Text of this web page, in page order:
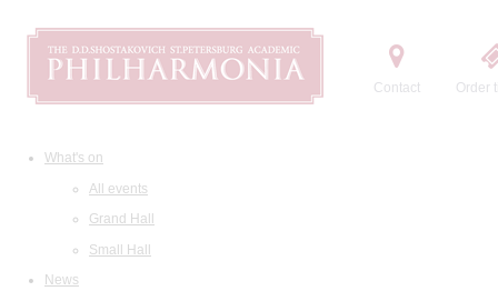
Contact Order
What's on
All events
Grand Hall
Small Hall
News